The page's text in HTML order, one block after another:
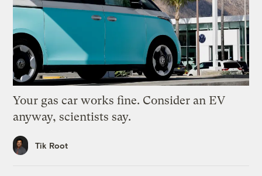
Your gas car works fine. Consider an EV
anyway, scientists say.
Tik Root